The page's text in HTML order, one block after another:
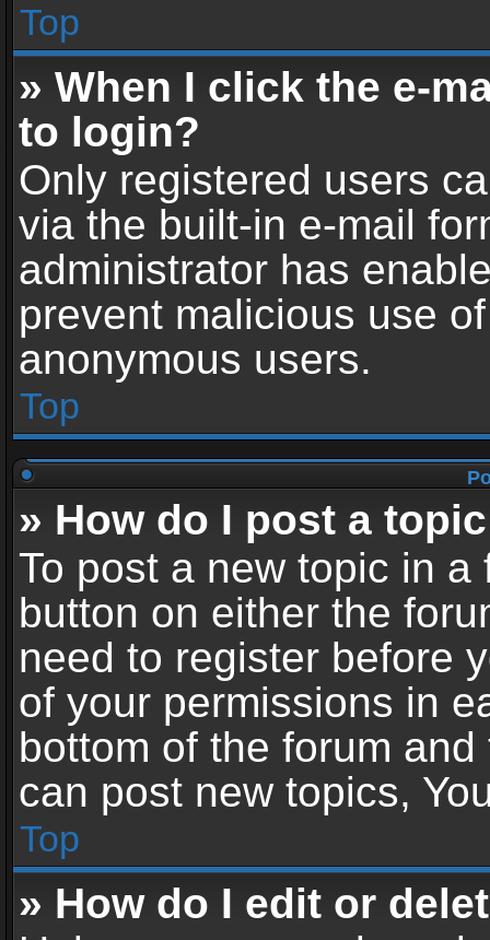
Top
» When I click the e-
to login?
Only registered users
via the built-in e-mail
administrator has
prevent malicious use
anonymous users.
Top
» How do I post a
To post a new topic in
button on either the
need to register before
of your permissions in
bottom of the forum
can post new topics,
Top
» How do I edit or